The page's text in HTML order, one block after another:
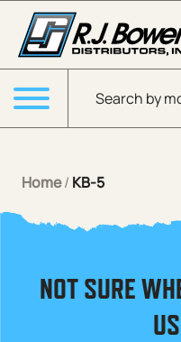
Skip to Main Content
Products
Menu
Home/ KB-5
NOT SURE